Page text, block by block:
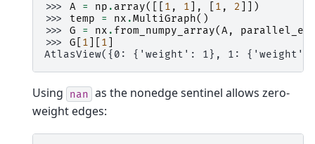
>>> A = np . array([[ 1 , 1 ], 1 , 2
]])
>>> temp = nx .MultiGraph()
>>> G = nx . from_numpy_array(A,
>>> G 1 1
AtlasView({0: {'weight': 1}, 1: {'weight':
Using nan as the nonedge sentinel allows zero-
weight edges: